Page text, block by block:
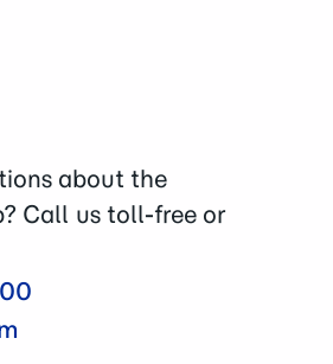
about the
Call us toll-free or